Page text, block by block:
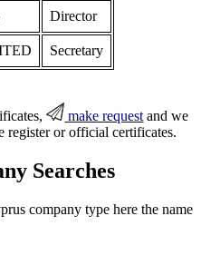
Director
Secretary
make request and we
register or official certificates.
Searches
company type here the name